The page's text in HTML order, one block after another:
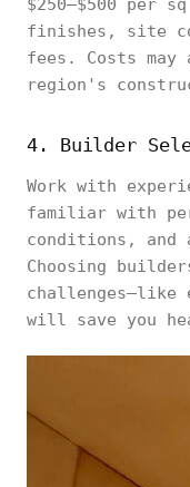
$250–$500 per
finishes, site
fees. Costs may
region's
4. Builder
Work with
familiar with
conditions,
Choosing
challenges—like
will save you